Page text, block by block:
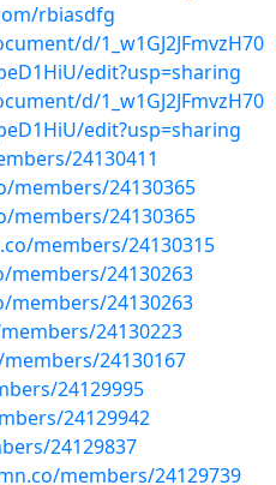
rbiasdfg
d/1_w1GJ2JFmvzH70
edit?usp=sharing
d/1_w1GJ2JFmvzH70
edit?usp=sharing
24130411
members/24130365
members/24130365
members/24130315
24130263
24130263
24130223
24130167
24129995
24129942
24129837
members/24129739